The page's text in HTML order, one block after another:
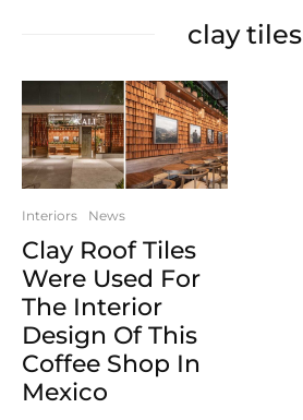
clay tiles
Interiors News
Clay Roof Tiles
Were Used For
The Interior
Design Of This
Coffee Shop In
Mexico